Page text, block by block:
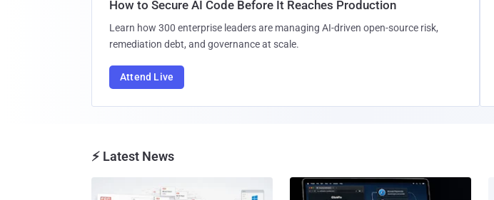
How to Secure AI Code Before It Reaches Production
Learn how 300 enterprise leaders are managing AI-driven open-source risk,
remediation debt, and governance at scale.
Attend Live
⚡ Latest News